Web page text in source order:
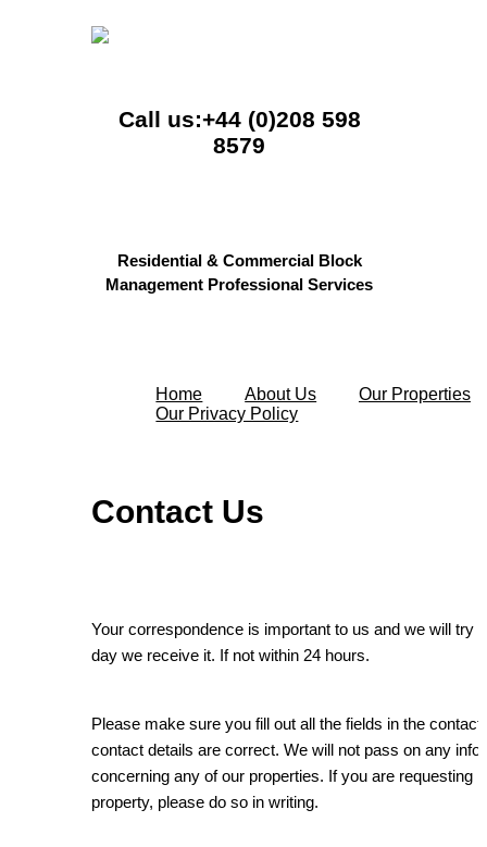
Call us:+44 (0)208 598
8579
Residential & Commercial Block
Management Professional Services
Home About Us
Our Properties
Our Privacy Policy
Contact Us
Your correspondence is important to us and we will try
day we receive it. If not within 24 hours.
Please make sure you fill out all the fields in the
contact details are correct. We will not pass on any
concerning any of our properties. If you are requesting
property, please do so in writing.